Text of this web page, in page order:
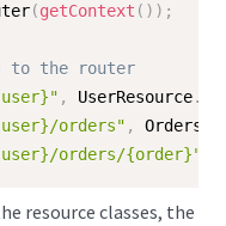
(getContext ( ) ) ;
to the router
, UserResource.
orders" ,
orders/{order}"
resource classes, the